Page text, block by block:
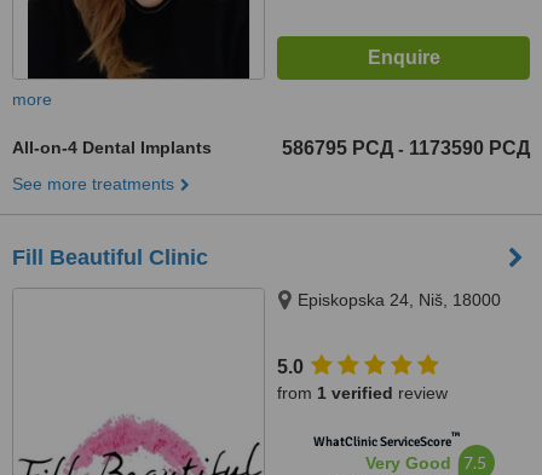
more
All-on-4 Dental Implants 586795 РСД - 1173590 РСД
See more treatments
Fill Beautiful Clinic
Episkopska 24, Niš, 18000
5.0
from 1 verified review
WhatClinic ServiceScore™
Very Good 7.5